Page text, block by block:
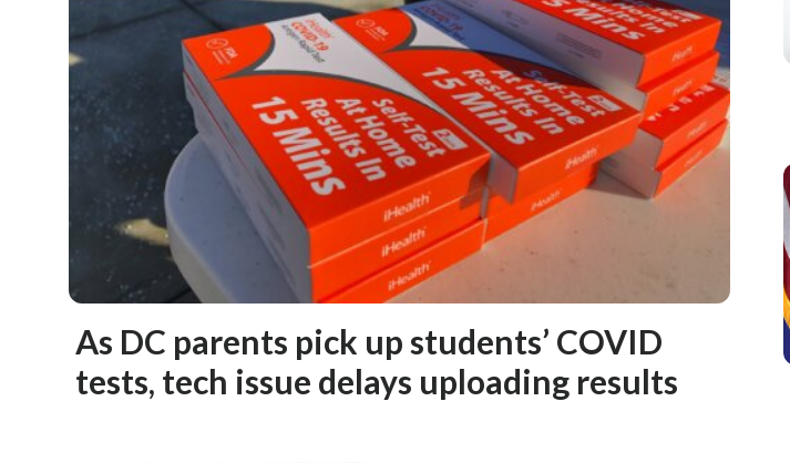
As DC parents pick up students’ COVID
tests, tech issue delays uploading results